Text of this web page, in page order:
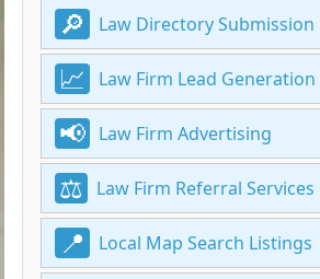
Law Directory Submission
Law Firm Lead Generation
Law Firm Advertising
Law Firm Referral Services
Local Map Search Listings